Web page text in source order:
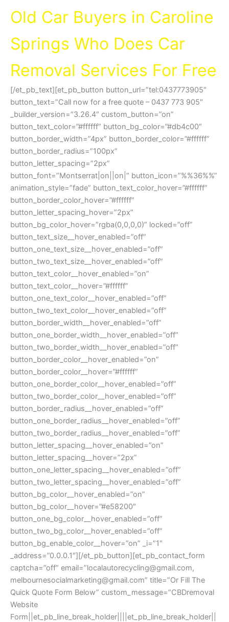
Old Car Buyers in Caroline
Springs Who Does Car
Removal Services For Free
[/et_pb_text][et_pb_button button_url=”tel:0437773905″
button_text=”Call now for a free quote – 0437 773 905″
_builder_version=”3.26.4″ custom_button=”on”
button_text_color=”#ffffff” button_bg_color=”#db4c00″
button_border_width=”4px” button_border_color=”#ffffff”
button_border_radius=”100px”
button_letter_spacing=”2px”
button_font=”Montserrat|on||on|” button_icon=”%%36%%”
animation_style=”fade” button_text_color_hover=”#ffffff”
button_border_color_hover=”#ffffff”
button_letter_spacing_hover=”2px”
button_bg_color_hover=”rgba(0,0,0,0)” locked=”off”
button_text_size__hover_enabled=”off”
button_one_text_size__hover_enabled=”off”
button_two_text_size__hover_enabled=”off”
button_text_color__hover_enabled=”on”
button_text_color__hover=”#ffffff”
button_one_text_color__hover_enabled=”off”
button_two_text_color__hover_enabled=”off”
button_border_width__hover_enabled=”off”
button_one_border_width__hover_enabled=”off”
button_two_border_width__hover_enabled=”off”
button_border_color__hover_enabled=”on”
button_border_color__hover=”#ffffff”
button_one_border_color__hover_enabled=”off”
button_two_border_color__hover_enabled=”off”
button_border_radius__hover_enabled=”off”
button_one_border_radius__hover_enabled=”off”
button_two_border_radius__hover_enabled=”off”
button_letter_spacing__hover_enabled=”on”
button_letter_spacing__hover=”2px”
button_one_letter_spacing__hover_enabled=”off”
button_two_letter_spacing__hover_enabled=”off”
button_bg_color__hover_enabled=”on”
button_bg_color__hover=”#e58200″
button_one_bg_color__hover_enabled=”off”
button_two_bg_color__hover_enabled=”off”
button_bg_enable_color__hover=”on” _i=”1″
_address=”0.0.0.1″][/et_pb_button][et_pb_contact_form
captcha=”off” email=”localautorecycling@gmail.com,
melbournesocialmarketing@gmail.com” title=”Or Fill The
Quick Quote Form Below” custom_message=”CBDremoval
Website
Form||et_pb_line_break_holder||||et_pb_line_break_holder||